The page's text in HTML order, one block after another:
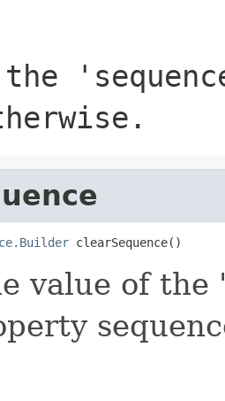
clearSequence()
value of